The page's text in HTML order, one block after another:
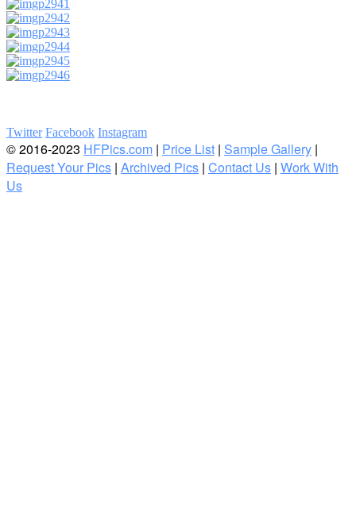
Twitter Facebook Instagram
© 2016-2023 HFPics.com | Price List | Sample Gallery |
Request Your Pics | Archived Pics | Contact Us | Work With
Us